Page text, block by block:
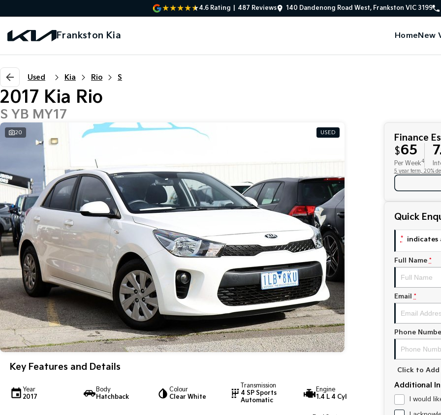
4.6 Rating 487 Reviews 140 Dandenong Road West, Frankston VIC 3199
Frankston Kia HomeNew
Used Kia Rio S
2017 Kia Rio
S YB MY17
20 USED
Key Features and Details
Year
2017
Body
Hatchback
Colour
Clear White
Transmission
4 SP Sports
Automatic
Engine
1.4 L 4 Cyl
Finance
$65
Per Week4
5 year term, 20%
Quick
* indicates
Full Name *
Email *
Phone
Click to Add
Additional
I would